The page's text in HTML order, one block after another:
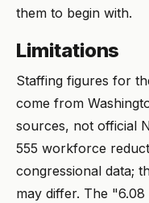
them to begin with.
Limitations
Staffing figures for
come from
sources, not official
555 workforce
congressional data;
may differ. The